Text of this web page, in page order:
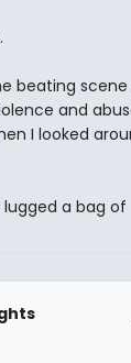
beating scene
and
I looked
a bag of